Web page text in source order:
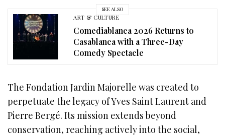
SEE ALSO
ART & CULTURE
Comediablanca 2026 Returns to
Casablanca with a Three-Day
Comedy Spectacle
The Fondation Jardin Majorelle was created to
perpetuate the legacy of Yves Saint Laurent and
Pierre Bergé. Its mission extends beyond
conservation, reaching actively into the social,